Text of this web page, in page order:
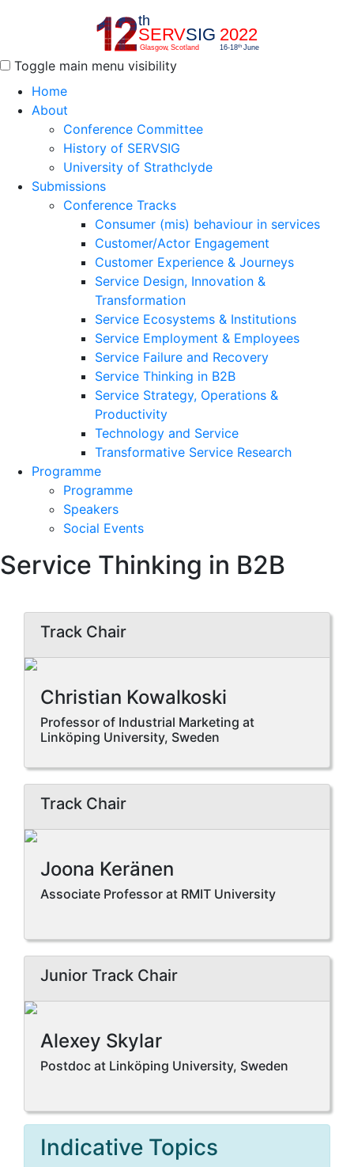
Toggle main menu visibility
Home
About
Conference Committee
History of SERVSIG
University of Strathclyde
Submissions
Conference Tracks
Consumer (mis) behaviour in services
Customer/Actor Engagement
Customer Experience & Journeys
Service Design, Innovation &
Transformation
Service Ecosystems & Institutions
Service Employment & Employees
Service Failure and Recovery
Service Thinking in B2B
Service Strategy, Operations &
Productivity
Technology and Service
Transformative Service Research
Programme
Programme
Speakers
Social Events
Service Thinking in B2B
Track Chair
Christian Kowalkoski
Professor of Industrial Marketing at
Linköping University, Sweden
Track Chair
Joona Keränen
Associate Professor at RMIT University
Junior Track Chair
Alexey Skylar
Postdoc at Linköping University, Sweden
Indicative Topics